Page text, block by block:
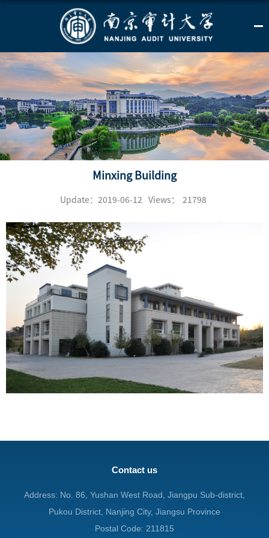
Minxing Building
Update：2019-06-12 Views： 21798
Contact us
Address: No. 86, Yushan West Road, Jiangpu Sub-district,
Pukou District, Nanjing City, Jiangsu Province
Postal Code: 211815